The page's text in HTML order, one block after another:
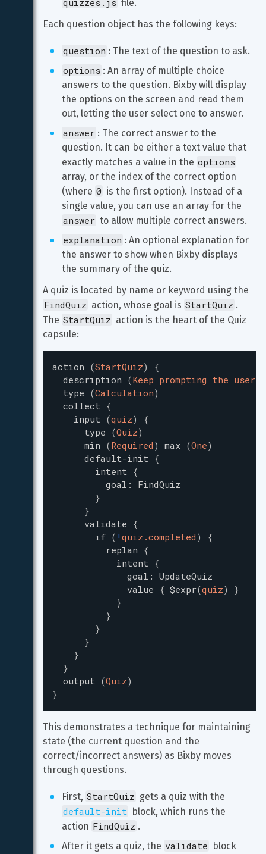
quizzes.js file.
Each question object has the following keys:
question : The text of the question to ask.
options : An array of multiple choice
answers to the question. Bixby will display
the options on the screen and read them
out, letting the user select one to answer.
answer : The correct answer to the
question. It can be either a text value that
exactly matches a value in the options
array, or the index of the correct option
(where 0 is the first option). Instead of a
single value, you can use an array for the
answer to allow multiple correct answers.
explanation : An optional explanation for
the answer to show when Bixby displays
the summary of the quiz.
A quiz is located by name or keyword using the
FindQuiz action, whose goal is StartQuiz .
The StartQuiz action is the heart of the Quiz
capsule:
action (StartQuiz)
{
description (Keep prompting the
type (Calculation)
collect {
input (quiz)
{
type (Quiz)
min (Required ) max (One)
default-init {
intent {
goal :
FindQuiz
}
}
validate {
if ( ! quiz.completed )
{
replan {
intent {
goal : UpdateQuiz
value { $expr(quiz)
}
}
}
}
}
}
}
output (Quiz)
}
This demonstrates a technique for maintaining
state (the current question and the
correct/incorrect answers) as Bixby moves
through questions.
First, StartQuiz gets a quiz with the
default-init block, which runs the
action FindQuiz .
After it gets a quiz, the validate block